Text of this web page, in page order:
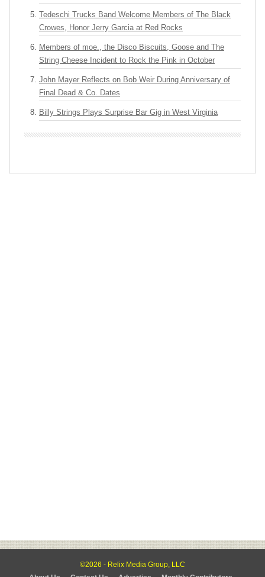
Tedeschi Trucks Band Welcome Members of The Black
Crowes, Honor Jerry Garcia at Red Rocks
Members of moe., the Disco Biscuits, Goose and The
String Cheese Incident to Rock the Pink in October
John Mayer Reflects on Bob Weir During Anniversary of
Final Dead & Co. Dates
Billy Strings Plays Surprise Bar Gig in West Virginia
©2026 - Relix Media Group, LLC